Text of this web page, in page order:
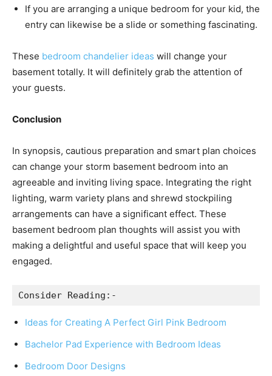
If you are arranging a unique bedroom for your kid, the
entry can likewise be a slide or something fascinating.
These bedroom chandelier ideas will change your
basement totally. It will definitely grab the attention of
your guests.
Conclusion
In synopsis, cautious preparation and smart plan choices
can change your storm basement bedroom into an
agreeable and inviting living space. Integrating the right
lighting, warm variety plans and shrewd stockpiling
arrangements can have a significant effect. These
basement bedroom plan thoughts will assist you with
making a delightful and useful space that will keep you
engaged.
Consider Reading:-
Ideas for Creating A Perfect Girl Pink Bedroom
Bachelor Pad Experience with Bedroom Ideas
Bedroom Door Designs